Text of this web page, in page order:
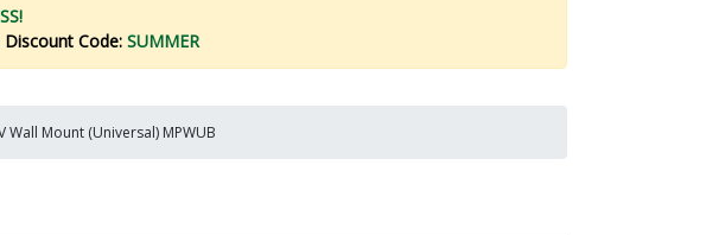
Discount Code: SUMMER
Wall Mount (Universal) MPWUB